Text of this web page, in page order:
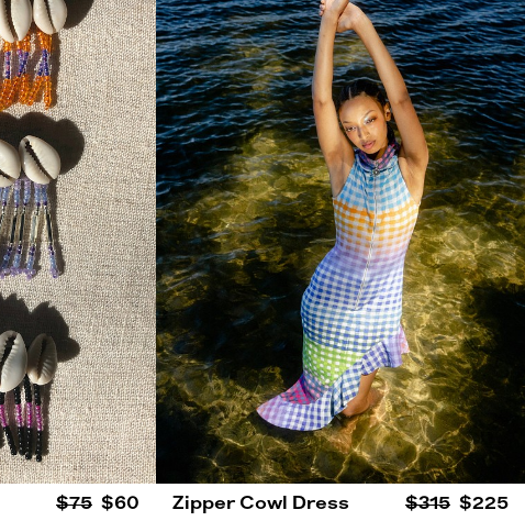
$75 $60 Zipper Cowl Dress $315 $225